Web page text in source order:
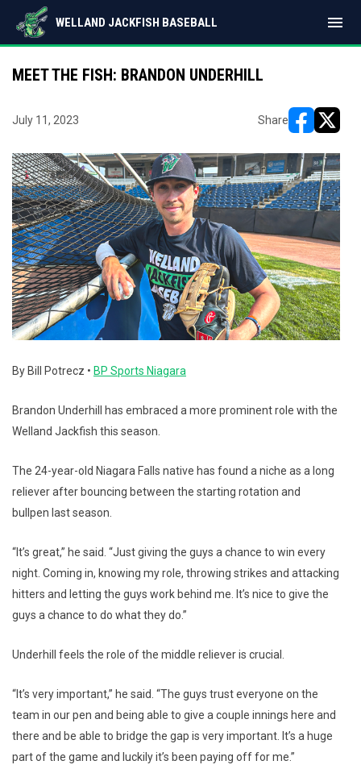
WELLAND JACKFISH BASEBALL menu
MEET THE FISH: BRANDON UNDERHILL
July 11, 2023 Share
By Bill Potrecz • BP Sports Niagara
Brandon Underhill has embraced a more prominent role with the
Welland Jackfish this season.
The 24-year-old Niagara Falls native has found a niche as a long
reliever after bouncing between the starting rotation and
bullpen last season.
“It’s great,” he said. “Just giving the guys a chance to win every
night. Coming in, knowing my role, throwing strikes and attacking
hitters and letting the guys work behind me. It’s nice to give the
guys a chance to do what they do.”
Underhill feels the role of the middle reliever is crucial.
“It’s very important,” he said. “The guys trust everyone on the
team in our pen and being able to give a couple innings here and
there and be able to bridge the gap is very important. It’s a huge
part of the game and luckily it’s been paying off for me.”